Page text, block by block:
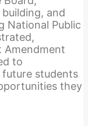
and
National Public
Amendment
to
future students
they